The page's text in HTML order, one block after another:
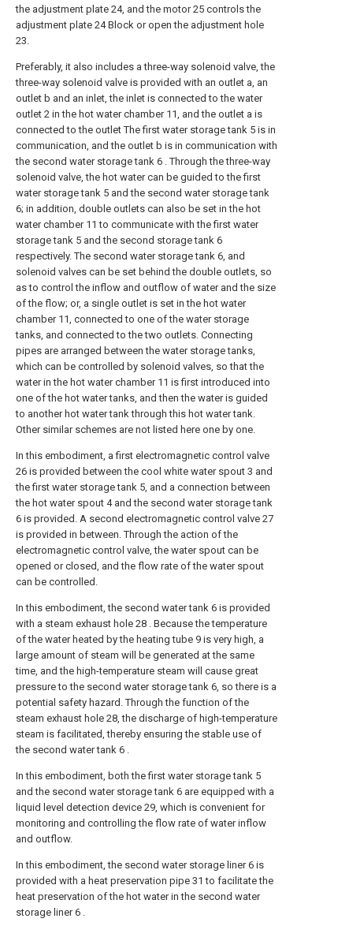
the adjustment plate 24, and the motor 25 controls the
adjustment plate 24 Block or open the adjustment hole
23.
Preferably, it also includes a three-way solenoid valve, the
three-way solenoid valve is provided with an outlet a, an
outlet b and an inlet, the inlet is connected to the water
outlet 2 in the hot water chamber 11, and the outlet a is
connected to the outlet The first water storage tank 5 is in
communication, and the outlet b is in communication with
the second water storage tank 6 . Through the three-way
solenoid valve, the hot water can be guided to the first
water storage tank 5 and the second water storage tank
6; in addition, double outlets can also be set in the hot
water chamber 11 to communicate with the first water
storage tank 5 and the second storage tank 6
respectively. The second water storage tank 6, and
solenoid valves can be set behind the double outlets, so
as to control the inflow and outflow of water and the size
of the flow; or, a single outlet is set in the hot water
chamber 11, connected to one of the water storage
tanks, and connected to the two outlets. Connecting
pipes are arranged between the water storage tanks,
which can be controlled by solenoid valves, so that the
water in the hot water chamber 11 is first introduced into
one of the hot water tanks, and then the water is guided
to another hot water tank through this hot water tank.
Other similar schemes are not listed here one by one.
In this embodiment, a first electromagnetic control valve
26 is provided between the cool white water spout 3 and
the first water storage tank 5, and a connection between
the hot water spout 4 and the second water storage tank
6 is provided. A second electromagnetic control valve 27
is provided in between. Through the action of the
electromagnetic control valve, the water spout can be
opened or closed, and the flow rate of the water spout
can be controlled.
In this embodiment, the second water tank 6 is provided
with a steam exhaust hole 28 . Because the temperature
of the water heated by the heating tube 9 is very high, a
large amount of steam will be generated at the same
time, and the high-temperature steam will cause great
pressure to the second water storage tank 6, so there is a
potential safety hazard. Through the function of the
steam exhaust hole 28, the discharge of high-temperature
steam is facilitated, thereby ensuring the stable use of
the second water tank 6 .
In this embodiment, both the first water storage tank 5
and the second water storage tank 6 are equipped with a
liquid level detection device 29, which is convenient for
monitoring and controlling the flow rate of water inflow
and outflow.
In this embodiment, the second water storage liner 6 is
provided with a heat preservation pipe 31 to facilitate the
heat preservation of the hot water in the second water
storage liner 6 .